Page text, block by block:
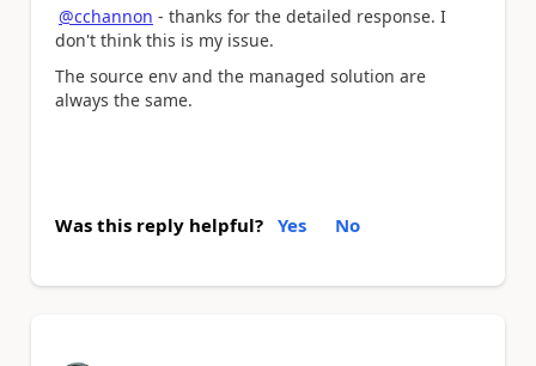
@cchannon - thanks for the detailed response. I
don't think this is my issue.
The source env and the managed solution are
always the same.
Was this reply helpful? Yes No